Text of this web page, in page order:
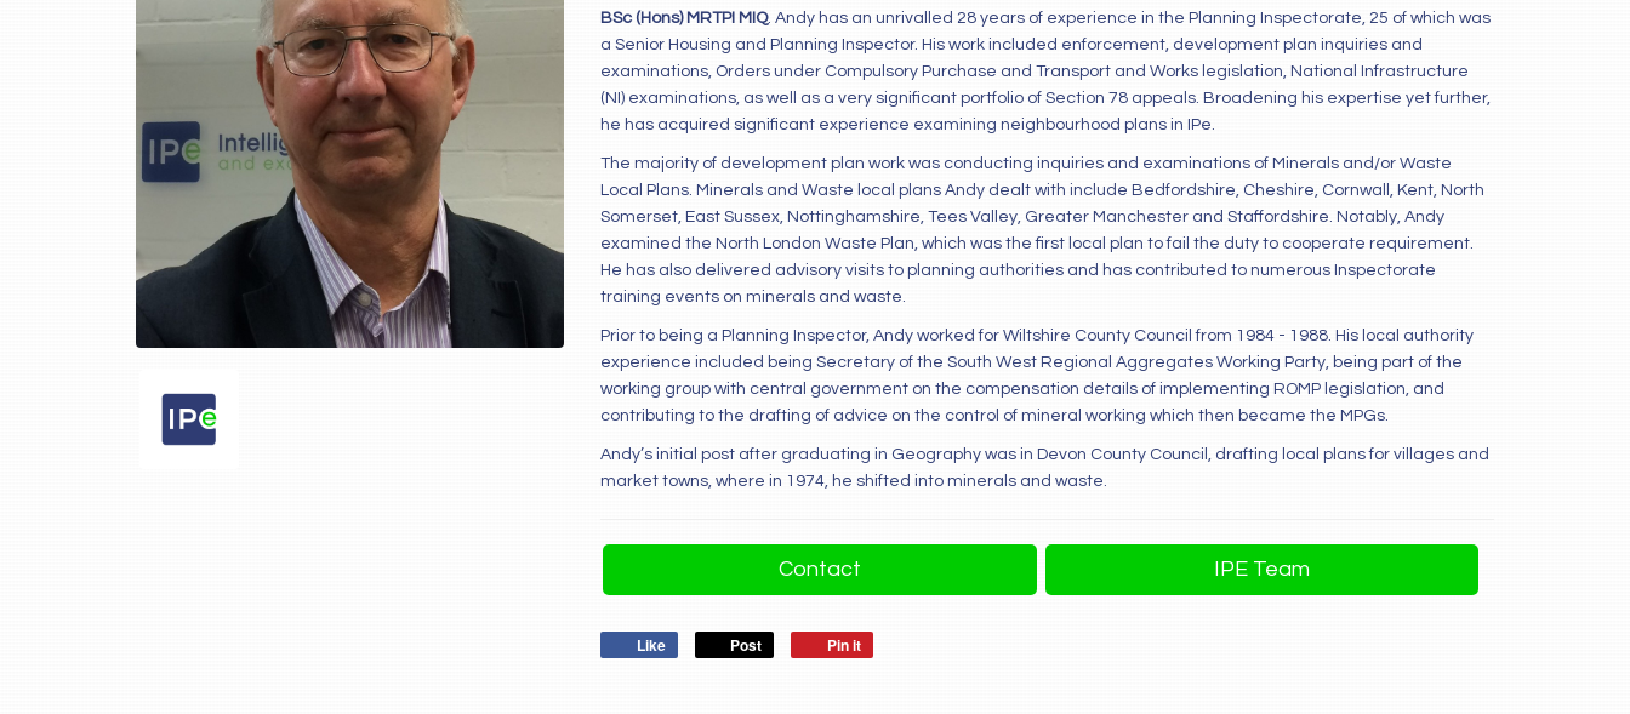
BSc (Hons) MRTPI MIQ. Andy has an unrivalled 28 years of experience in the Planning Inspectorate, 25 of which was
a Senior Housing and Planning Inspector. His work included enforcement, development plan inquiries and
examinations, Orders under Compulsory Purchase and Transport and Works legislation, National Infrastructure
(NI) examinations, as well as a very significant portfolio of Section 78 appeals. Broadening his expertise yet further,
he has acquired significant experience examining neighbourhood plans in IPe.
The majority of development plan work was conducting inquiries and examinations of Minerals and/or Waste
Local Plans. Minerals and Waste local plans Andy dealt with include Bedfordshire, Cheshire, Cornwall, Kent, North
Somerset, East Sussex, Nottinghamshire, Tees Valley, Greater Manchester and Staffordshire. Notably, Andy
examined the North London Waste Plan, which was the first local plan to fail the duty to cooperate requirement.
He has also delivered advisory visits to planning authorities and has contributed to numerous Inspectorate
training events on minerals and waste.
Prior to being a Planning Inspector, Andy worked for Wiltshire County Council from 1984 - 1988. His local authority
experience included being Secretary of the South West Regional Aggregates Working Party, being part of the
working group with central government on the compensation details of implementing ROMP legislation, and
contributing to the drafting of advice on the control of mineral working which then became the MPGs.
Andy’s initial post after graduating in Geography was in Devon County Council, drafting local plans for villages and
market towns, where in 1974, he shifted into minerals and waste.
Contact IPE Team
Like Post Pin it